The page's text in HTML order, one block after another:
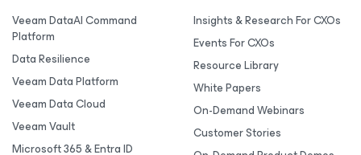
Veeam DataAI Command
Platform
Data Resilience
Veeam Data Platform
Veeam Data Cloud
Veeam Vault
Microsoft 365 & Entra ID
Insights & Research For CXOs
Events For CXOs
Resource Library
White Papers
On-Demand Webinars
Customer Stories